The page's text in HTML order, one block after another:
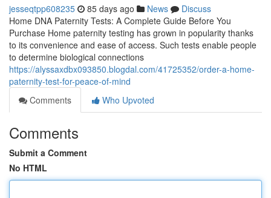
jesseqtpp608235 85 days ago News
Discuss
Home DNA Paternity Tests: A Complete Guide Before You
Purchase Home paternity testing has grown in popularity thanks
to its convenience and ease of access. Such tests enable people
to determine biological connections
https://alyssaxdbx093850.blogdal.com/41725352/order-a-home-
paternity-test-for-peace-of-mind
Comments
Who Upvoted
Comments
Submit a Comment
No HTML